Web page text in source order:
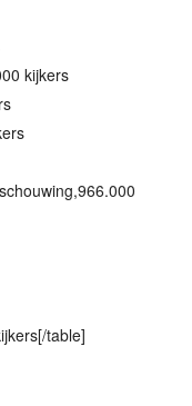
kijkers
table]